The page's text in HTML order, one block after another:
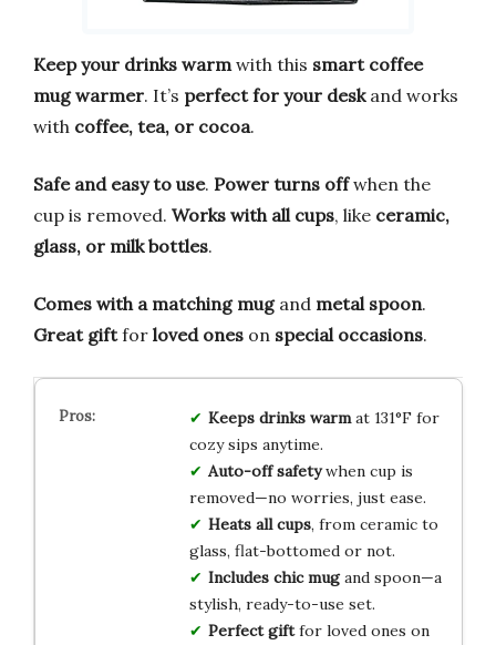
Keep your drinks warm with this smart coffee
mug warmer. It’s perfect for your deskand works
with coffee, tea, or cocoa.
Safe and easy to use. Power turns offwhen the
cup is removed. Works with all cups, like ceramic,
glass, or milk bottles.
Comes with a matching mugand metal spoon.
Great giftfor loved ones on special occasions.
Keeps drinks warmat 131°F for
cozy sips anytime.
Auto-off safetywhen cup is
removed—no worries, just ease.
Heats all cups, from ceramic to
glass, flat-bottomed or not.
Includes chic mugand spoon—a
stylish, ready-to-use set.
Perfect giftfor loved ones on